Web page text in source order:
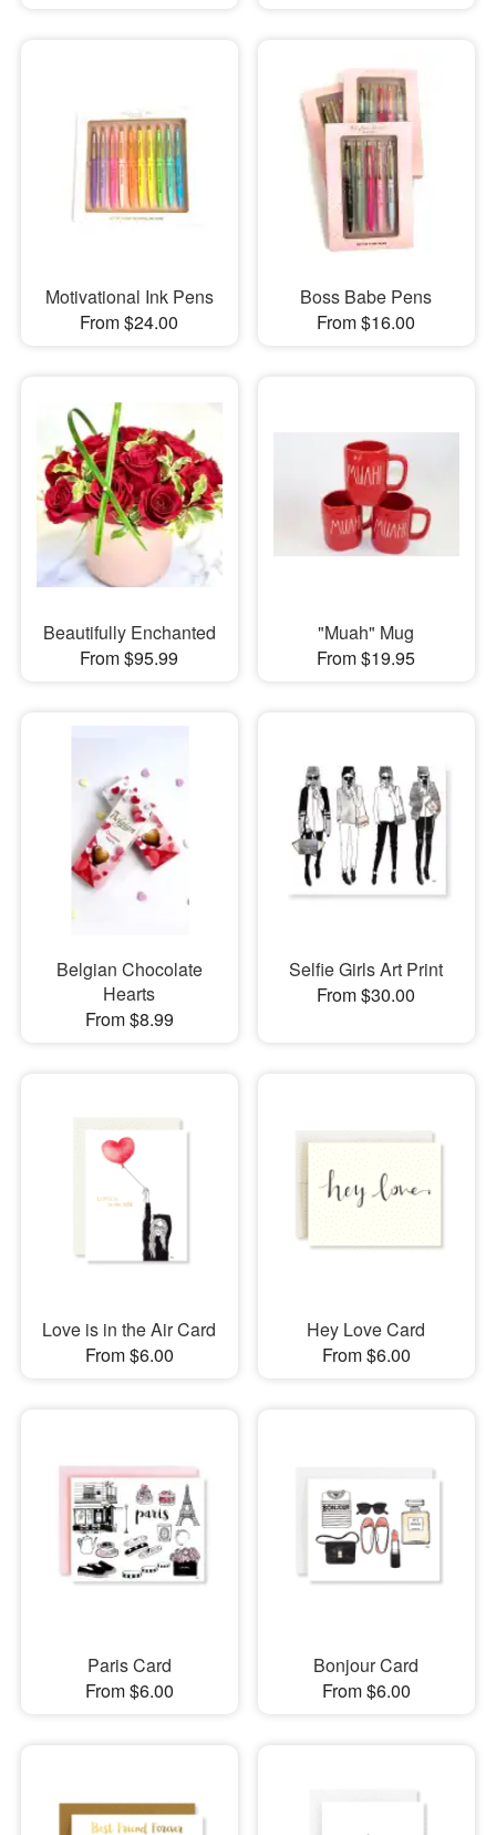
Motivational Ink Pens
From $24.00
Boss Babe Pens
From $16.00
Beautifully Enchanted
From $95.99
"Muah" Mug
From $19.95
Belgian Chocolate
Hearts
From $8.99
Selfie Girls Art Print
From $30.00
Love is in the Air Card
From $6.00
Hey Love Card
From $6.00
Paris Card
From $6.00
Bonjour Card
From $6.00